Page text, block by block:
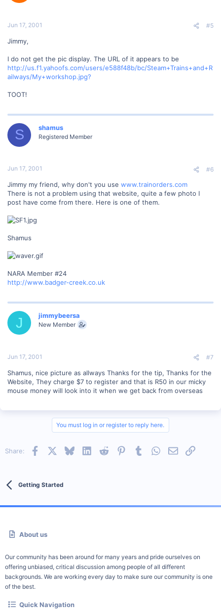
Jun 17, 2001 #5
Jimmy,
I do not get the pic display. The URL of it appears to be
http://us.f1.yahoofs.com/users/e588f48b/bc/Steam+Trains+and+R
ailways/My+workshop.jpg?
TOOT!
S shamus
Registered Member
Jun 17, 2001 #6
Jimmy my friend, why don't you use www.trainorders.com
There is not a problem using that website, quite a few photo I
post have come from there. Here is one of them.
Shamus
NARA Member #24
http://www.badger-creek.co.uk
J jimmybeersa
New Member
Jun 17, 2001 #7
Shamus, nice picture as allways Thanks for the tip, Thanks for the
Website, They charge $7 to register and that is R50 in our micky
mouse money will look into it when we get back from overseas
You must log in or register to reply here.
Share: Facebook BlueskyLinkedInReddit PinterestTumblrWhatsApp
EmailLink
Getting Started
About us
Our community has been around for many years and pride ourselves on
offering unbiased, critical discussion among people of all different
backgrounds. We are working every day to make sure our community is one
of the best.
Quick Navigation